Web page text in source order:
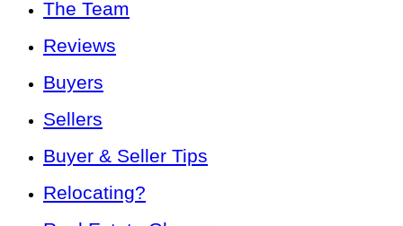
The Team
Reviews
Buyers
Sellers
Buyer & Seller Tips
Relocating?